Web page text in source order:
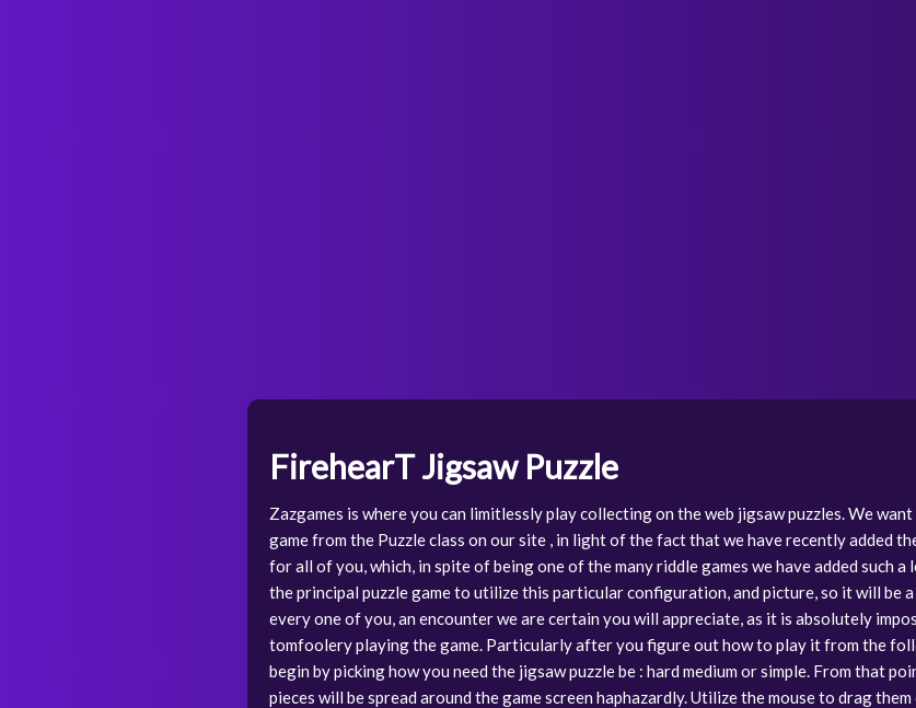
FirehearT Jigsaw Puzzle
Zazgames is where you can limitlessly play collecting on the web jigsaw puzzles. We
game from the Puzzle class on our site , in light of the fact that we have recently added
for all of you, which, in spite of being one of the many riddle games we have added such
the principal puzzle game to utilize this particular configuration, and picture, so it will be
every one of you, an encounter we are certain you will appreciate, as it is absolutely
tomfoolery playing the game. Particularly after you figure out how to play it from the
begin by picking how you need the jigsaw puzzle be : hard medium or simple. From that
pieces will be spread around the game screen haphazardly. Utilize the mouse to drag